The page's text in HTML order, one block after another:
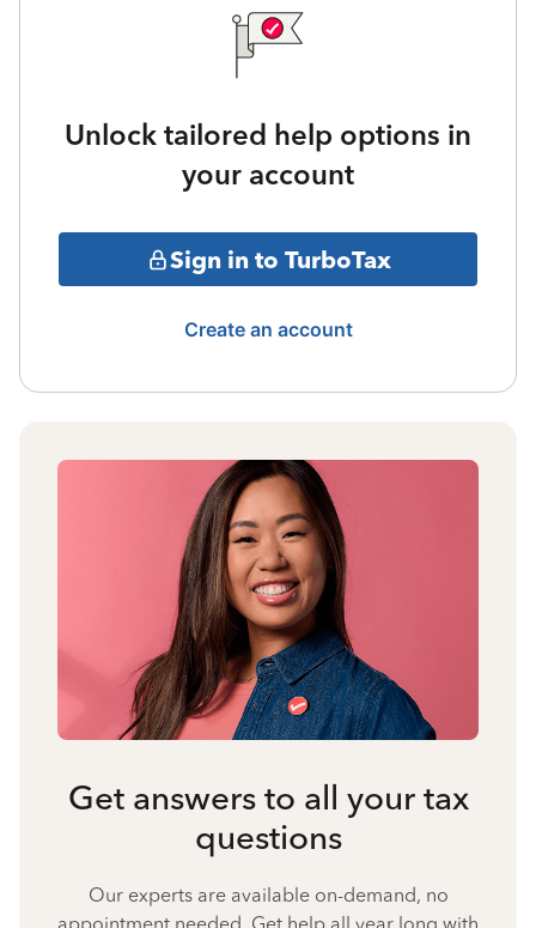
Unlock tailored help options in
your account
Sign in to TurboTax
Create an account
Get answers to all your tax
questions
Our experts are available on-demand, no